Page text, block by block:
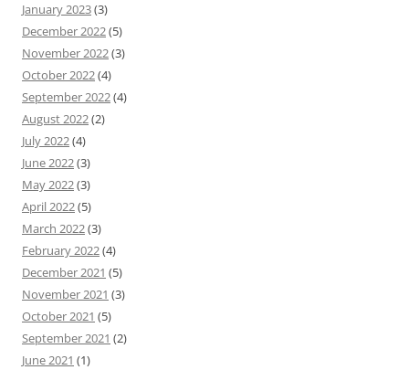
January 2023(3)
December 2022(5)
November 2022(3)
October 2022(4)
September 2022(4)
August 2022(2)
July 2022(4)
June 2022(3)
May 2022(3)
April 2022(5)
March 2022(3)
February 2022(4)
December 2021 (5)
November 2021 (3)
October 2021 (5)
September 2021 (2)
June 2021 (1)